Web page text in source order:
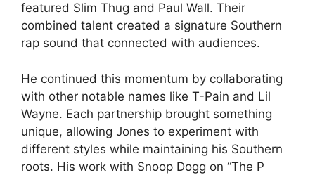
featured Slim Thug and Paul Wall. Their
combined talent created a signature Southern
rap sound that connected with audiences.
He continued this momentum by collaborating
with other notable names like T-Pain and Lil
Wayne. Each partnership brought something
unique, allowing Jones to experiment with
different styles while maintaining his Southern
roots. His work with Snoop Dogg on “The P